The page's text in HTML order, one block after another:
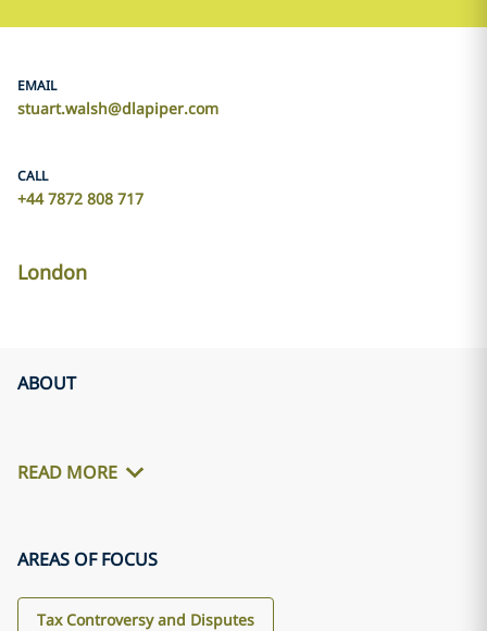
EMAIL
stuart.walsh@dlapiper.com
CALL
+44 7872 808 717
London
ABOUT
READ MORE
AREAS OF FOCUS
Tax Controversy and Disputes